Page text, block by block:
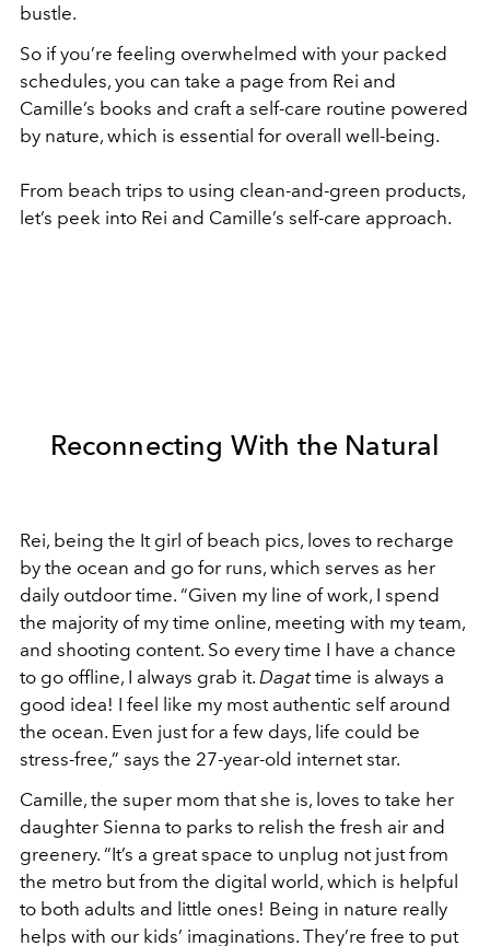
bustle.
So if you’re feeling overwhelmed with your packed
schedules, you can take a page from Rei and
Camille’s books and craft a self-care routine powered
by nature, which is essential for overall well-being.
From beach trips to using clean-and-green products,
let’s peek into Rei and Camille’s self-care approach.
Reconnecting With the Natural
Rei, being the It girl of beach pics, loves to recharge
by the ocean and go for runs, which serves as her
daily outdoor time. “Given my line of work, I spend
the majority of my time online, meeting with my team,
and shooting content. So every time I have a chance
to go offline, I always grab it. Dagattime is always a
good idea! I feel like my most authentic self around
the ocean. Even just for a few days, life could be
stress-free,” says the 27-year-old internet star.
Camille, the super mom that she is, loves to take her
daughter Sienna to parks to relish the fresh air and
greenery. “It’s a great space to unplug not just from
the metro but from the digital world, which is helpful
to both adults and little ones! Being in nature really
helps with our kids’ imaginations. They’re free to put